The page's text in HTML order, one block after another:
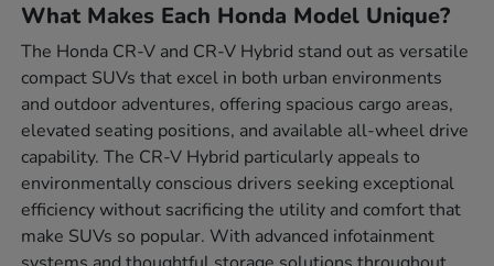
What Makes Each Honda Model Unique?
The Honda CR-V and CR-V Hybrid stand out as versatile
compact SUVs that excel in both urban environments
and outdoor adventures, offering spacious cargo areas,
elevated seating positions, and available all-wheel drive
capability. The CR-V Hybrid particularly appeals to
environmentally conscious drivers seeking exceptional
efficiency without sacrificing the utility and comfort that
make SUVs so popular. With advanced infotainment